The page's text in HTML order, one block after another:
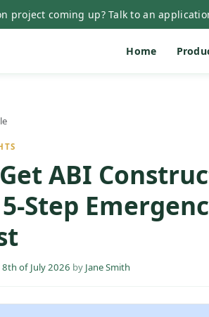
project coming up? Talk to an
Home
ABI
5-Step
of July 2026 by Jane Smith